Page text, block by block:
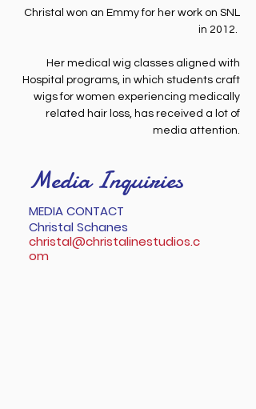
Christal won an Emmy for her work on SNL
in 2012.
Her medical wig classes aligned with
Hospital programs, in which students craft
wigs for women experiencing medically
related hair loss, has received a lot of
media attention.
Media Inquiries
MEDIA CONTACT
Christal Schanes
christal@christalinestudios.c
om